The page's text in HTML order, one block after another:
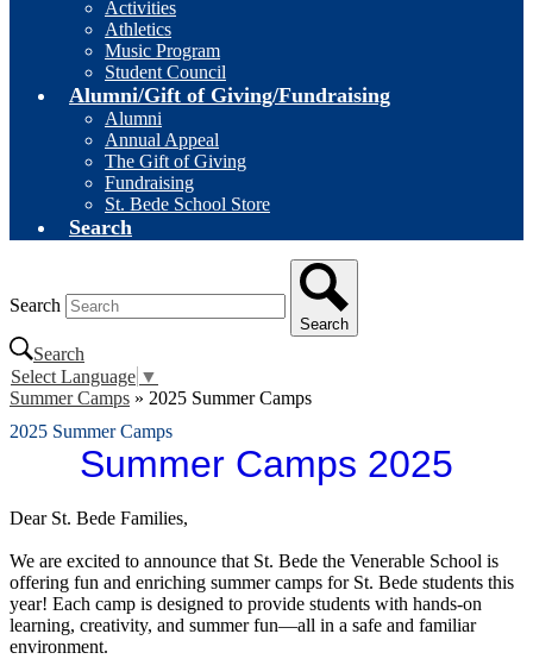
Activities
Athletics
Music Program
Student Council
Alumni/Gift of Giving/Fundraising
Alumni
Annual Appeal
The Gift of Giving
Fundraising
St. Bede School Store
Search
Search
Search
Search
Select Language ▼
Summer Camps » 2025 Summer Camps
2025 Summer Camps
Summer Camps 2025
Dear St. Bede Families,
We are excited to announce that St. Bede the Venerable School is
offering fun and enriching summer camps for St. Bede students this
year! Each camp is designed to provide students with hands-on
learning, creativity, and summer fun—all in a safe and familiar
environment.